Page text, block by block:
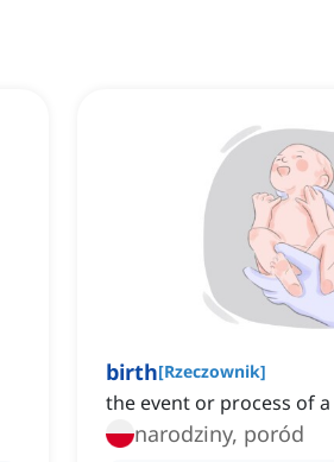
birth[Rzeczownik]
the event or process of
narodziny, poród